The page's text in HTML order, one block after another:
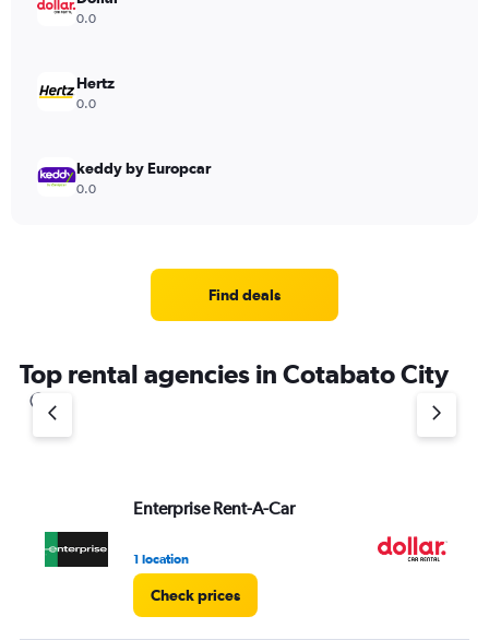
0.0
Hertz
0.0
keddy by Europcar
0.0
Find deals
Top rental agencies in Cotabato City
Enterprise Rent-A-Car
1 location
Check prices